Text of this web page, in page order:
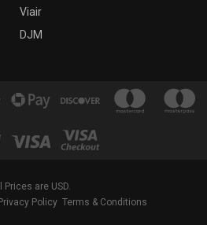
Viair
DJM
Prices are USD.
Privacy Policy Terms & Conditions